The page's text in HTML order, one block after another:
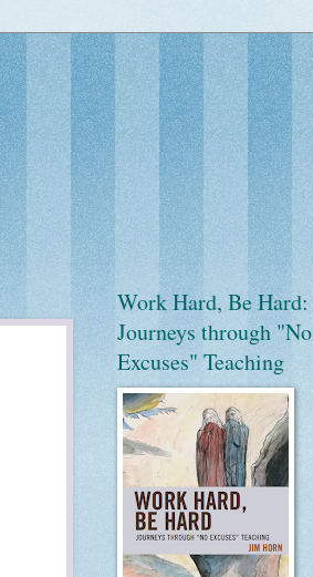
Work Hard, Be Hard:
Journeys through "No
Excuses" Teaching